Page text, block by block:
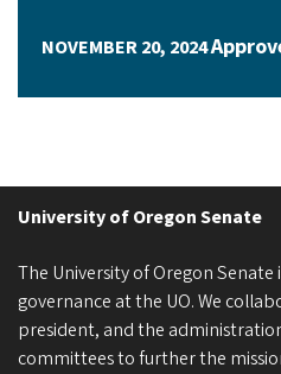
NOVEMBER 20, 2024
University of Oregon Senate
The University of Oregon
governance at the UO. We
president, and the
committees to further the